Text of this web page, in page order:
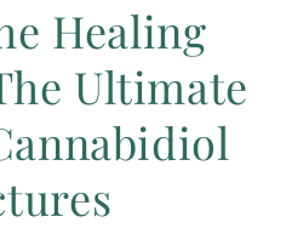
Healing
Ultimate